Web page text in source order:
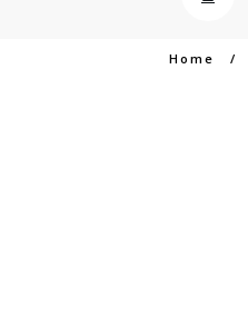
Home /